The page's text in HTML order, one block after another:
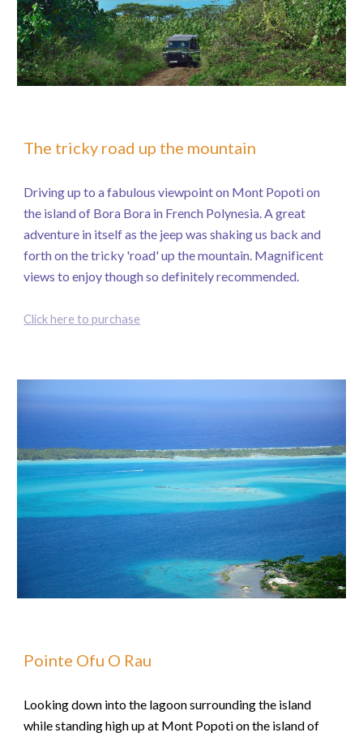
The tricky road up the mountain
Driving up to a fabulous viewpoint on Mont Popoti on
the island of Bora Bora in French Polynesia. A great
adventure in itself as the jeep was shaking us back and
forth on the tricky 'road' up the mountain. Magnificent
views to enjoy though so definitely recommended.
Click here to purchase
Pointe Ofu O Rau
Looking down into the lagoon surrounding the island
while standing high up at Mont Popoti on the island of